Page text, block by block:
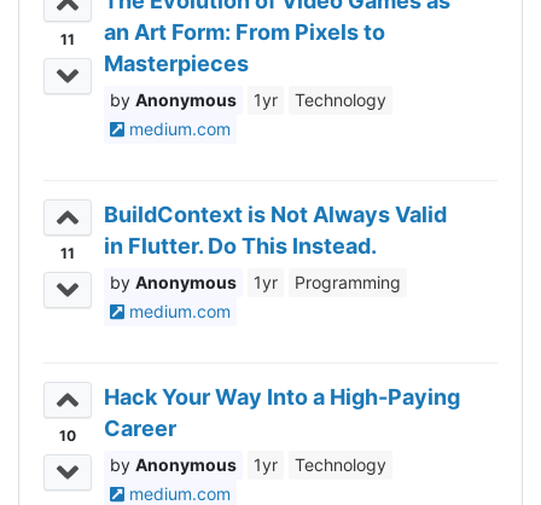
11
an Art Form: From Pixels to
Masterpieces
Anonymous 1yr
Technology
medium.com
11
BuildContext is Not Always Valid
in Flutter. Do This Instead.
Anonymous 1yr
Programming
medium.com
10
Hack Your Way Into a High-Paying
Career
Anonymous 1yr
Technology
medium.com